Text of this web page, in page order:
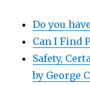
Do you
Can I Find
Safety,
by George